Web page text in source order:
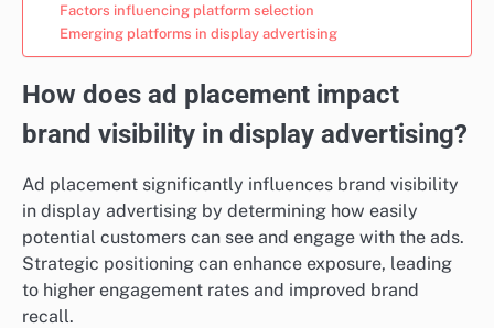
Factors influencing platform selection
Emerging platforms in display advertising
How does ad placement impact
brand visibility in display advertising?
Ad placement significantly influences brand visibility
in display advertising by determining how easily
potential customers can see and engage with the ads.
Strategic positioning can enhance exposure, leading
to higher engagement rates and improved brand
recall.